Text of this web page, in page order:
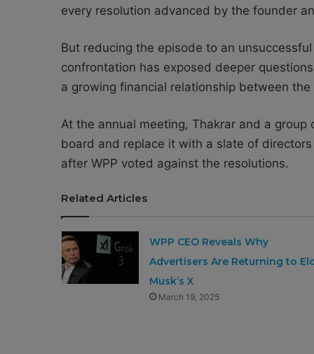
every resolution advanced by the founder
But reducing the episode to an
confrontation has exposed deeper
a growing financial relationship between
At the annual meeting, Thakrar and a
board and replace it with a slate of
after WPP voted against the resolutions.
Related Articles
WPP CEO Reveals Why
Advertisers Are Returning to
Musk’s X
March 19, 2025